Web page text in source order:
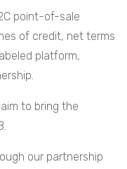
point-of-sale
of credit, net terms
platform,
to bring the
our partnership